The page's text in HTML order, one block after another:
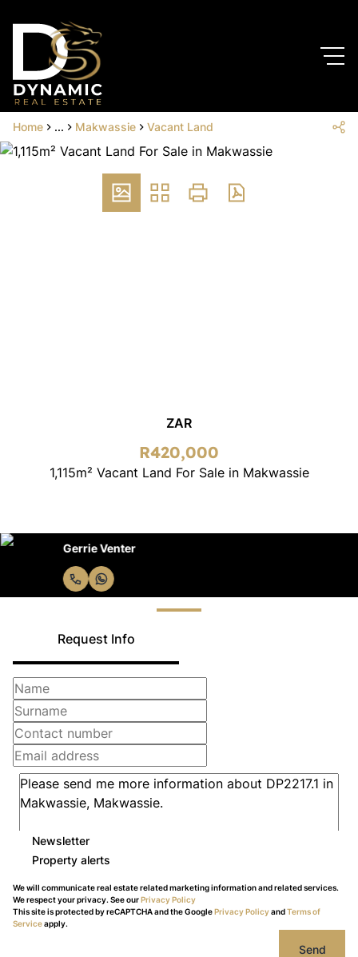
Home ... Makwassie Vacant Land
ZAR
R420,000
1,115m² Vacant Land For Sale in Makwassie
Gerrie Venter
Request Info
Newsletter
Property alerts
We will communicate real estate related marketing information and related services.
We respect your privacy. See ourPrivacy Policy
This site is protected by reCAPTCHA and the GooglePrivacy PolicyandTerms of
Serviceapply.
Send